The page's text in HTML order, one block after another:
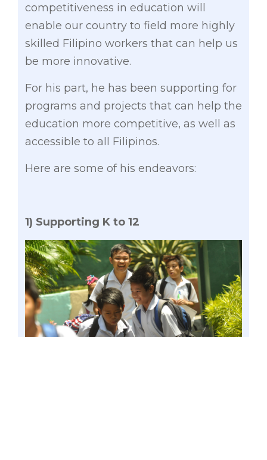
competitiveness in education will
enable our country to field more highly
skilled Filipino workers that can help us
be more innovative.
For his part, he has been supporting for
programs and projects that can help the
education more competitive, as well as
accessible to all Filipinos.
Here are some of his endeavors:
1) Supporting K to 12